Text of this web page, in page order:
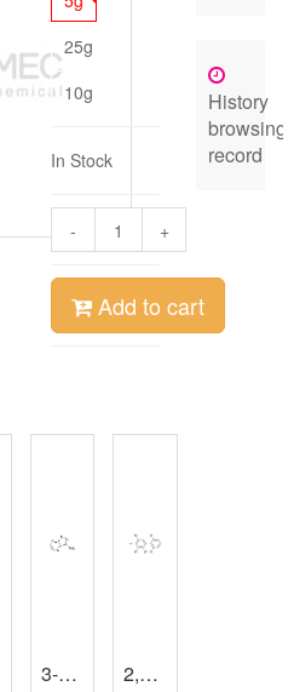
25g
10g
In Stock
- +
Add to cart
98% ,≥96%
3-AMINOISOXAZOLO[4,5-B]PYRAZINE 2,2',3,4,5,6'-Hexachlorobiphenyl
History
browsing
record